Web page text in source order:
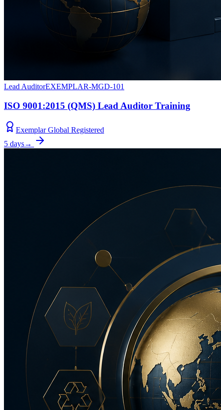
Lead AuditorEXEMPLAR-MGD-101
ISO 9001:2015 (QMS) Lead Auditor Training
Exemplar Global Registered
5 days→